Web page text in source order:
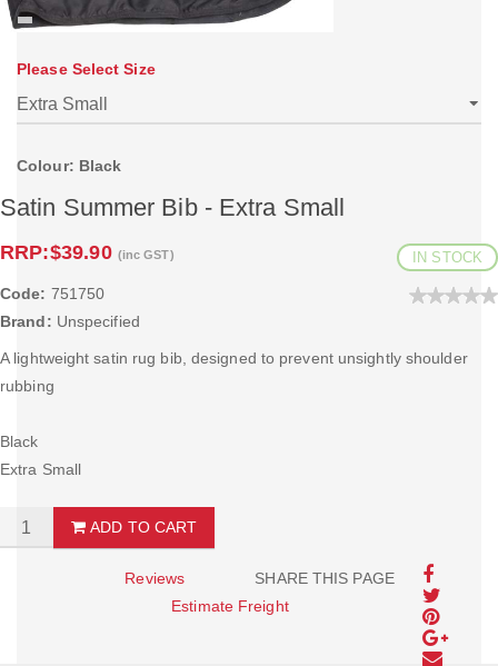
Please Select Size
Colour: Black
Satin Summer Bib - Extra Small
RRP:$39.90 (inc GST) IN STOCK
Code: 751750
Brand: Unspecified
A lightweight satin rug bib, designed to prevent unsightly shoulder
rubbing
Black
Extra Small
ADD TO CART
SHARE THIS PAGE
Reviews
Estimate Freight